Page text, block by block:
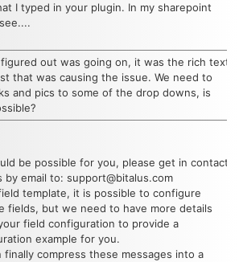
I typed in your plugin. In my sharepoint
figured out was going on, it was the rich text
that was causing the issue. We need to
and pics to some of the drop downs, is
be possible for you, please get in contact
by email to: support@bitalus.com
template, it is possible to configure
fields, but we need to have more details
field configuration to provide a
example for you.
finally compress these messages into a